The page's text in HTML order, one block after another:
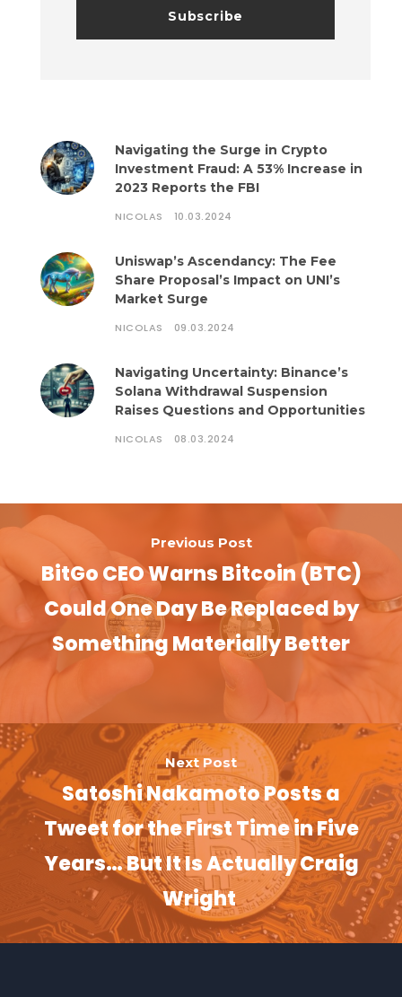
Navigating the Surge in Crypto
Investment Fraud: A 53% Increase in
2023 Reports the FBI
NICOLAS 10.03.2024
Uniswap’s Ascendancy: The Fee
Share Proposal’s Impact on UNI’s
Market Surge
NICOLAS 09.03.2024
Navigating Uncertainty: Binance’s
Solana Withdrawal Suspension
Raises Questions and Opportunities
NICOLAS 08.03.2024
Previous Post
BitGo CEO Warns Bitcoin (BTC)
Could One Day Be Replaced by
Something Materially Better
Next Post
Satoshi Nakamoto Posts a
Tweet for the First Time in Five
Years… But It Is Actually Craig
Wright